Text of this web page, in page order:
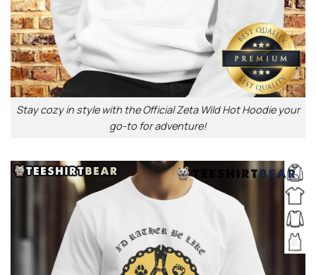
Stay cozy in style with the Official Zeta Wild Hot Hoodie your
go-to for adventure!